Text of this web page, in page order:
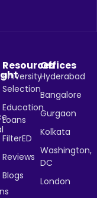
Resources
University
Selection
Education
Loans
FilterED
Reviews
Blogs
Offices
Hyderabad
Bangalore
Gurgaon
Kolkata
Washington,
DC
London